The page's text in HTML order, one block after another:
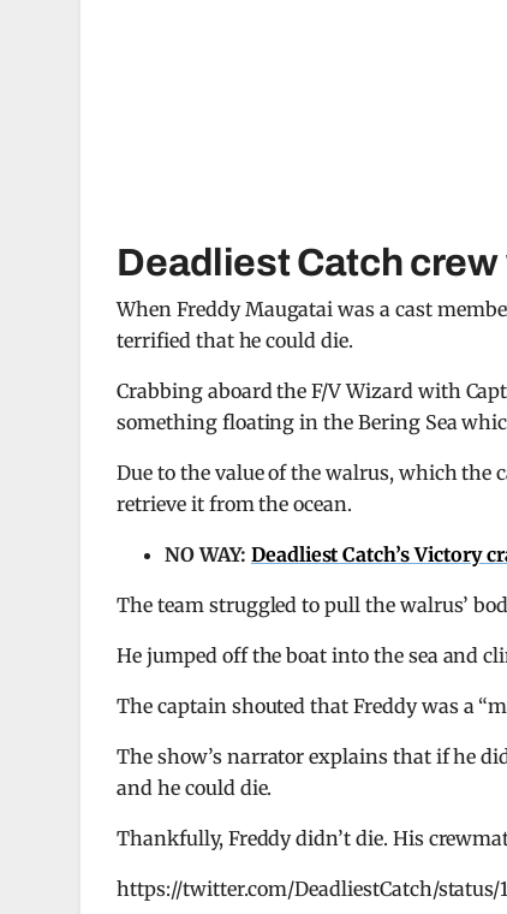
Deadliest Catch crew
When Freddy Maugatai was a cast
terrified that he could die.
Crabbing aboard the F/V Wizard with
something floating in the Bering Sea
Due to the value of the walrus, which the
retrieve it from the ocean.
NO WAY: Deadliest Catch’s Victory
The team struggled to pull the walrus’
He jumped off the boat into the sea and
The captain shouted that Freddy was a
The show’s narrator explains that if he
and he could die.
Thankfully, Freddy didn’t die. His
https://twitter.com/DeadliestCatch/status/